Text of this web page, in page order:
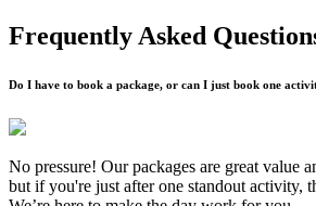
Frequently Asked
Do I have to book a package, or can I just book one
No pressure! Our packages are great value
but if you're just after one standout activity,